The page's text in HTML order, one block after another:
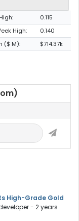
0.115
High:
0.140
($ M):
$714.37k
High-Grade Gold
- 2 years